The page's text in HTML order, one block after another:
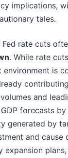
implications,
tales.
rate cuts
. While rate
environment is
and
forecasts
generated by
and cause
expansion